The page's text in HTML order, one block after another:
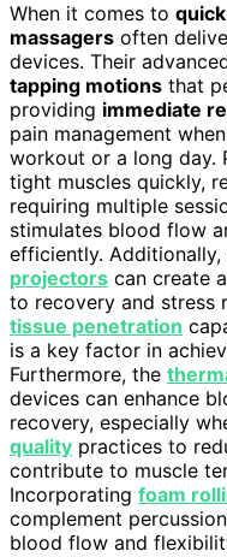
When it comes to
massagers often
devices. Their
tapping motions that
providing immediate
pain management
workout or a long day.
tight muscles quickly,
requiring multiple
stimulates blood flow
efficiently.
projectors can create
to recovery and stress
tissue penetration
is a key factor in
Furthermore, the
devices can enhance
recovery, especially
quality practices to
contribute to muscle
Incorporating foam
complement
blood flow and